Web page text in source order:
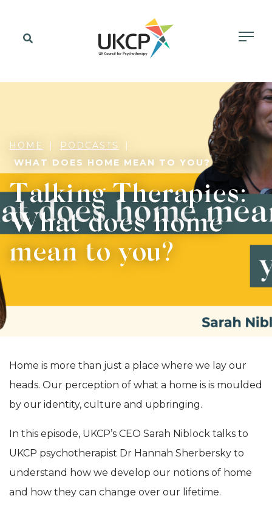
HOME
PODCASTS
WHAT DOES HOME MEAN TO YOU?
Talking Therapies:
What does home
mean to you?
Home is more than just a place where we lay our
heads. Our perception of what a home is is moulded
by our identity, culture and upbringing.
In this episode, UKCP’s CEO Sarah Niblock talks to
UKCP psychotherapist Dr Hannah Sherbersky to
understand how we develop our notions of home
and how they can change over our lifetime.